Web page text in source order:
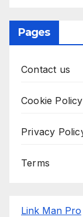
Pages
Contact us
Cookie Policy
Privacy
Terms
Link Man Pro